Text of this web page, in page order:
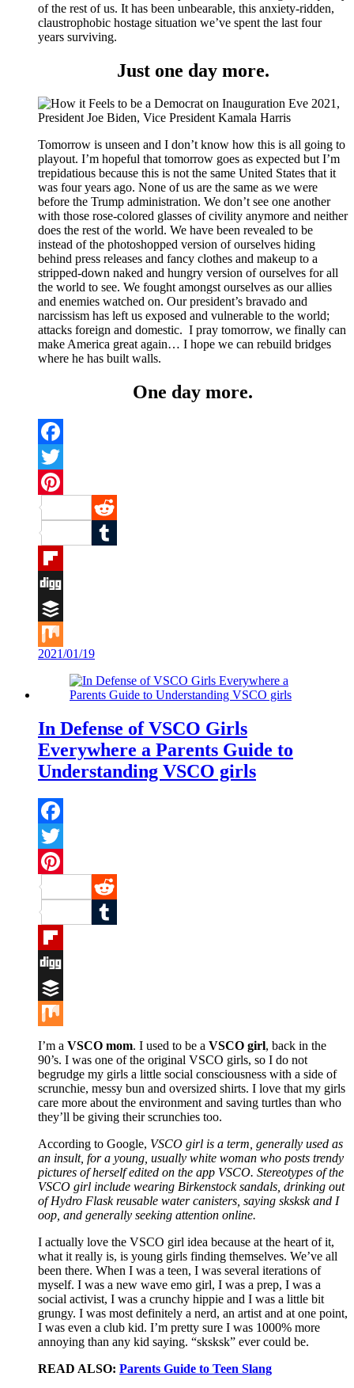
of the rest of us. It has been unbearable, this anxiety-ridden,
claustrophobic hostage situation we’ve spent the last four
years surviving.
Just one day more.
Tomorrow is unseen and I don’t know how this is all going to
playout. I’m hopeful that tomorrow goes as expected but I’m
trepidatious because this is not the same United States that it
was four years ago. None of us are the same as we were
before the Trump administration. We don’t see one another
with those rose-colored glasses of civility anymore and neither
does the rest of the world. We have been revealed to be
instead of the photoshopped version of ourselves hiding
behind press releases and fancy clothes and makeup to a
stripped-down naked and hungry version of ourselves for all
the world to see. We fought amongst ourselves as our allies
and enemies watched on. Our president’s bravado and
narcissism has left us exposed and vulnerable to the world;
attacks foreign and domestic. I pray tomorrow, we finally can
make America great again… I hope we can rebuild bridges
where he has built walls.
One day more.
Facebook
Twitter
Pinterest
Reddit
Tumblr
Flipboard
Digg
Buffer
Mix
2021/01/19
In Defense of VSCO Girls
Everywhere a Parents Guide to
Understanding VSCO girls
Facebook
Twitter
Pinterest
Reddit
Tumblr
Flipboard
Digg
Buffer
Mix
I’m a VSCO mom. I used to be a VSCO girl, back in the
90’s. I was one of the original VSCO girls, so I do not
begrudge my girls a little social consciousness with a side of
scrunchie, messy bun and oversized shirts. I love that my girls
care more about the environment and saving turtles than who
they’ll be giving their scrunchies too.
According to Google, VSCO girl is a term, generally used as
an insult, for a young, usually white woman who posts trendy
pictures of herself edited on the app VSCO. Stereotypes of the
VSCO girl include wearing Birkenstock sandals, drinking out
of Hydro Flask reusable water canisters, saying sksksk and I
oop, and generally seeking attention online.
I actually love the VSCO girl idea because at the heart of it,
what it really is, is young girls finding themselves. We’ve all
been there. When I was a teen, I was several iterations of
myself. I was a new wave emo girl, I was a prep, I was a
social activist, I was a crunchy hippie and I was a little bit
grungy. I was most definitely a nerd, an artist and at one point,
I was even a club kid. I’m pretty sure I was 1000% more
annoying than any kid saying. “sksksk” ever could be.
READ ALSO: Parents Guide to Teen Slang